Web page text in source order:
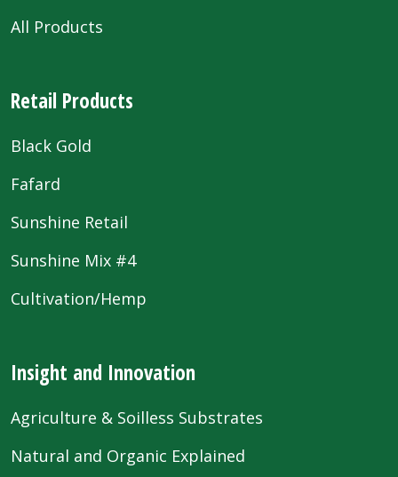
All Products
Retail Products
Black Gold
Fafard
Sunshine Retail
Sunshine Mix #4
Cultivation/Hemp
Insight and Innovation
Agriculture & Soilless Substrates
Natural and Organic Explained